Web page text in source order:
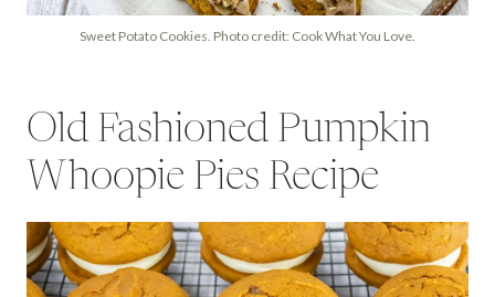
Sweet Potato Cookies. Photo credit: Cook What You Love.
Old Fashioned Pumpkin
Whoopie Pies Recipe